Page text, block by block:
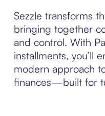
Sezzle transforms
bringing together
and control. With
installments, you’ll
modern approach
finances—built for